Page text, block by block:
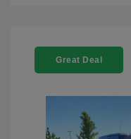
Great Deal